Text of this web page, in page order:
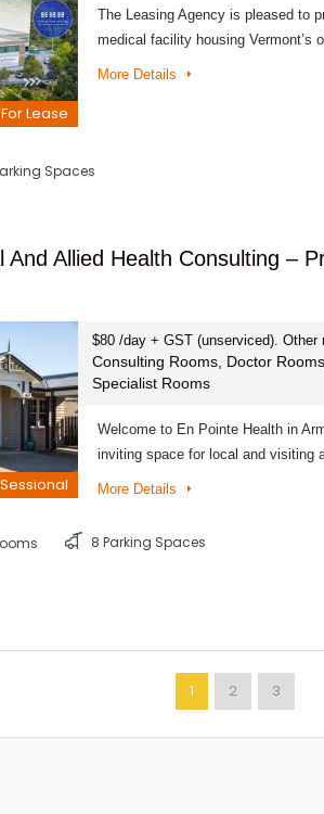
For Lease
The Leasing Agency is pleased to
medical facility housing Vermont’s
More Details
Spaces
And Allied Health Consulting –
$80 /day + GST (unserviced). Other
Consulting Rooms, Doctor
Specialist Rooms
Welcome to En Pointe Health in
inviting space for local and visiting
More Details
8 Parking Spaces
1 2 3